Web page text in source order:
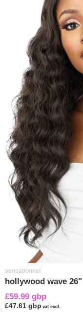
sensationnel
hollywood wave 26"
£59.99 gbp
£47.61 gbp vat excl.